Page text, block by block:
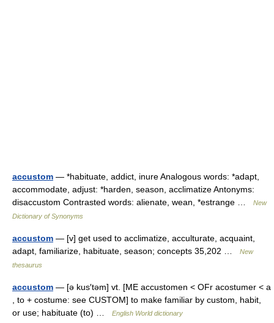
accustom — *habituate, addict, inure Analogous words: *adapt,
accommodate, adjust: *harden, season, acclimatize Antonyms:
disaccustom Contrasted words: alienate, wean, *estrange …
New
Dictionary of Synonyms
accustom — [v] get used to acclimatize, acculturate, acquaint,
adapt, familiarize, habituate, season; concepts 35,202 …
New
thesaurus
accustom — [ə kus′təm] vt. [ME accustomen < OFr acostumer < a
, to + costume: see CUSTOM] to make familiar by custom, habit,
or use; habituate (to) …
English World dictionary